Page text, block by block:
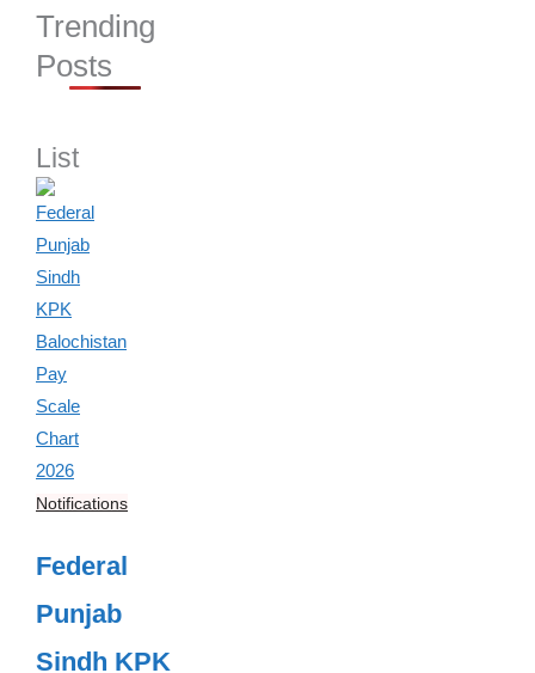
Trending
Posts
List
Notifications
Federal
Punjab
Sindh KPK